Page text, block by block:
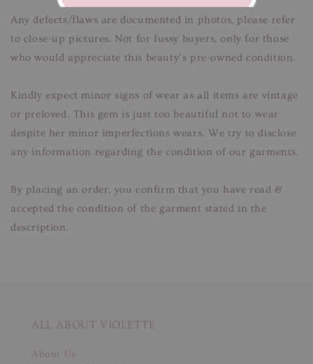
Any defects/flaws are documented in photos, please refer
to close-up pictures. Not for fussy buyers, only for those
who would appreciate this beauty’s pre-owned condition.
Kindly expect minor signs of wear as all items are vintage
or preloved. This gem is just too beautiful not to wear
despite her minor imperfections wears. We try to disclose
any information regarding the condition of our garments.
By placing an order, you confirm that you have read &
accepted the condition of the garment stated in the
description.
ALL ABOUT VIOLETTE
About Us